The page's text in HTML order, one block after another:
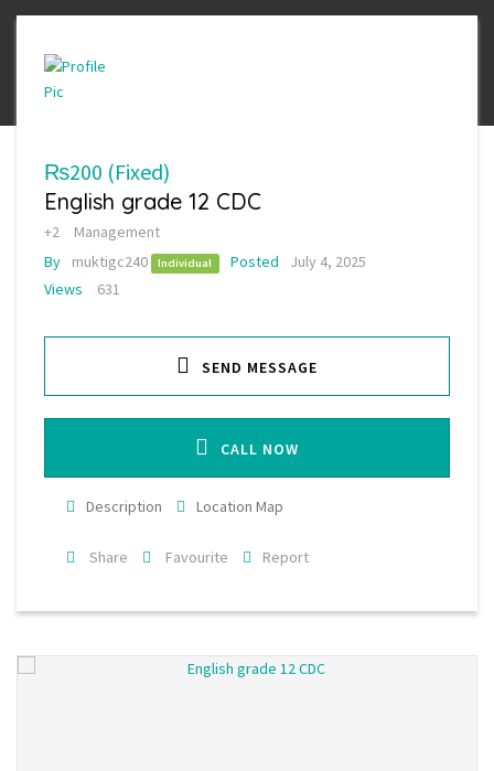
₨200 (Fixed)
English grade 12 CDC
+2
Management
By
muktigc240 Individual Posted
July 4, 2025
Views
631
SEND MESSAGE
CALL NOW
Description Location Map
Share Favourite Report